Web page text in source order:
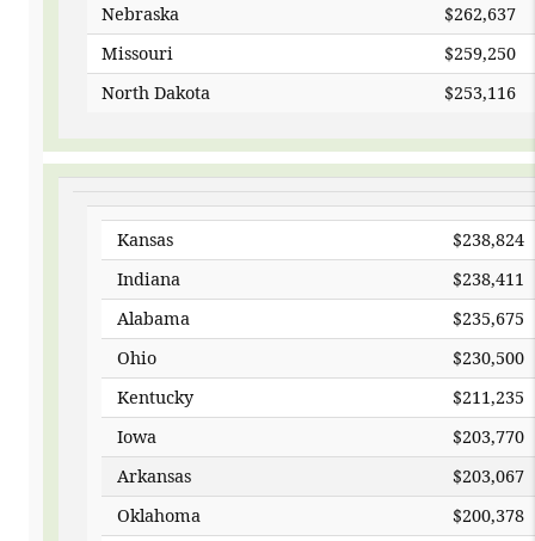
Nebraska
$262,637
Missouri
$259,250
North Dakota
Kansas
Indiana
$238,411
Alabama
$235,675
Ohio
$230,500
Kentucky
$211,235
Iowa
$203,770
Arkansas
$203,067
Oklahoma
$200,378